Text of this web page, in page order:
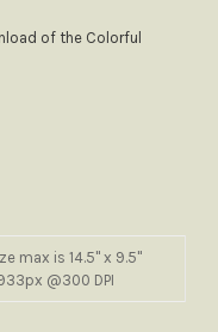
of the Colorful
max is 14.5" x 9.5"
@300 DPI